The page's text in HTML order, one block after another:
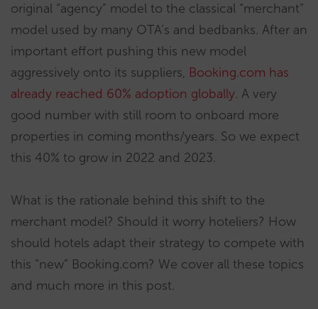
original “agency” model to the classical “merchant”
model used by many OTA’s and bedbanks. After an
important effort pushing this new model
aggressively onto its suppliers, Booking.com has
already reached 60% adoption globally. A very
good number with still room to onboard more
properties in coming months/years. So we expect
this 40% to grow in 2022 and 2023.
What is the rationale behind this shift to the
merchant model? Should it worry hoteliers? How
should hotels adapt their strategy to compete with
this “new” Booking.com? We cover all these topics
and much more in this post.